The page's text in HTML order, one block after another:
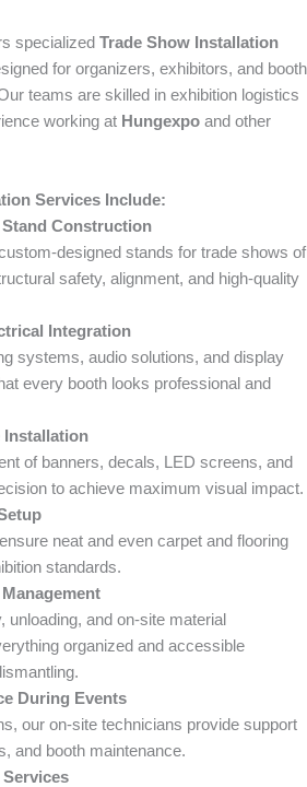
specialized Trade Show Installation
for organizers, exhibitors, and booth
teams are skilled in exhibition logistics
working at Hungexpo and other
Services Include:
Construction
designed stands for trade shows of
safety, alignment, and high-quality
Integration
systems, audio solutions, and display
every booth looks professional and
Installation
of banners, decals, LED screens, and
to achieve maximum visual impact.
neat and even carpet and flooring
standards.
unloading, and on-site material
organized and accessible
During Events
our on-site technicians provide support
and booth maintenance.